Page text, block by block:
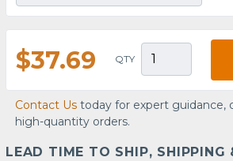
$37.69 QTY
Contact Us today for expert guidance,
high-quantity orders.
LEAD TIME TO SHIP, SHIPPING